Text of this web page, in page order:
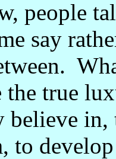
people
say
true
believe
to